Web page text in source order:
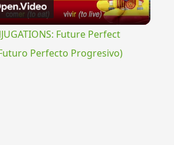
Video
Future Perfect
Perfecto Progresivo)